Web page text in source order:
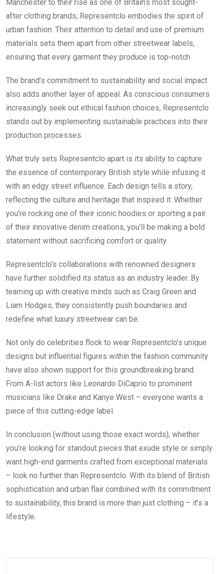
Manchester to their rise as one of Britain’s most sought-
after clothing brands, Representclo embodies the spirit of
urban fashion. Their attention to detail and use of premium
materials sets them apart from other streetwear labels,
ensuring that every garment they produce is top-notch.
The brand’s commitment to sustainability and social impact
also adds another layer of appeal. As conscious consumers
increasingly seek out ethical fashion choices, Representclo
stands out by implementing sustainable practices into their
production processes.
What truly sets Representclo apart is its ability to capture
the essence of contemporary British style while infusing it
with an edgy street influence. Each design tells a story,
reflecting the culture and heritage that inspired it. Whether
you’re rocking one of their iconic hoodies or sporting a pair
of their innovative denim creations, you’ll be making a bold
statement without sacrificing comfort or quality.
Representclo’s collaborations with renowned designers
have further solidified its status as an industry leader. By
teaming up with creative minds such as Craig Green and
Liam Hodges, they consistently push boundaries and
redefine what luxury streetwear can be.
Not only do celebrities flock to wear Representclo’s unique
designs but influential figures within the fashion community
have also shown support for this groundbreaking brand.
From A-list actors like Leonardo DiCaprio to prominent
musicians like Drake and Kanye West – everyone wants a
piece of this cutting-edge label.
In conclusion (without using those exact words), whether
you’re looking for standout pieces that exude style or simply
want high-end garments crafted from exceptional materials
– look no further than Representclo. With its blend of British
sophistication and urban flair combined with its commitment
to sustainability, this brand is more than just clothing – it’s a
lifestyle.